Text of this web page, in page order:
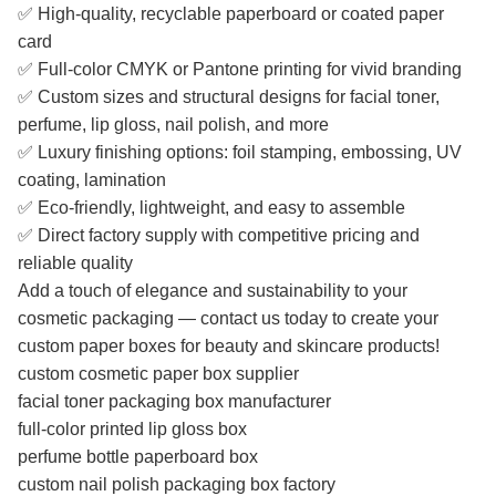
✅ High-quality, recyclable paperboard or coated paper
card
✅ Full-color CMYK or Pantone printing for vivid branding
✅ Custom sizes and structural designs for facial toner,
perfume, lip gloss, nail polish, and more
✅ Luxury finishing options: foil stamping, embossing, UV
coating, lamination
✅ Eco-friendly, lightweight, and easy to assemble
✅ Direct factory supply with competitive pricing and
reliable quality
Add a touch of elegance and sustainability to your
cosmetic packaging — contact us today to create your
custom paper boxes for beauty and skincare products!
custom cosmetic paper box supplier
facial toner packaging box manufacturer
full-color printed lip gloss box
perfume bottle paperboard box
custom nail polish packaging box factory